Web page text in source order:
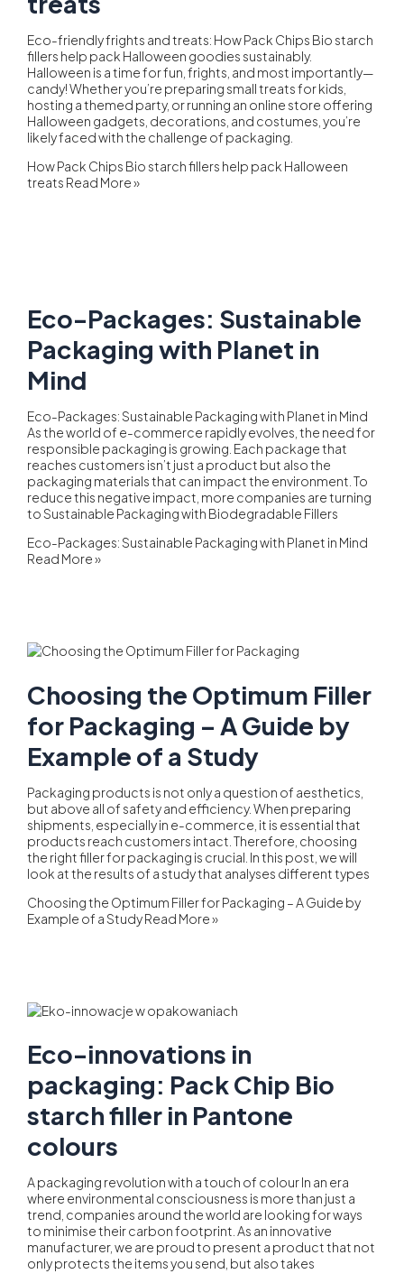
Eco-friendly frights and treats: How Pack Chips Bio starch
fillers help pack Halloween goodies sustainably.
Halloween is a time for fun, frights, and most importantly—
candy! Whether you’re preparing small treats for kids,
hosting a themed party, or running an online store offering
Halloween gadgets, decorations, and costumes, you’re
likely faced with the challenge of packaging.
How Pack Chips Bio starch fillers help pack Halloween
treats Read More »
Eco-Packages: Sustainable
Packaging with Planet in
Mind
Eco-Packages: Sustainable Packaging with Planet in Mind
As the world of e-commerce rapidly evolves, the need for
responsible packaging is growing. Each package that
reaches customers isn’t just a product but also the
packaging materials that can impact the environment. To
reduce this negative impact, more companies are turning
to Sustainable Packaging with Biodegradable Fillers
Eco-Packages: Sustainable Packaging with Planet in Mind
Read More »
Choosing the Optimum Filler
for Packaging – A Guide by
Example of a Study
Packaging products is not only a question of aesthetics,
but above all of safety and efficiency. When preparing
shipments, especially in e-commerce, it is essential that
products reach customers intact. Therefore, choosing
the right filler for packaging is crucial. In this post, we will
look at the results of a study that analyses different types
Choosing the Optimum Filler for Packaging – A Guide by
Example of a StudyRead More »
Eco-innovations in
packaging: Pack Chip Bio
starch filler in Pantone
colours
A packaging revolution with a touch of colour In an era
where environmental consciousness is more than just a
trend, companies around the world are looking for ways
to minimise their carbon footprint. As an innovative
manufacturer, we are proud to present a product that not
only protects the items you send, but also takes